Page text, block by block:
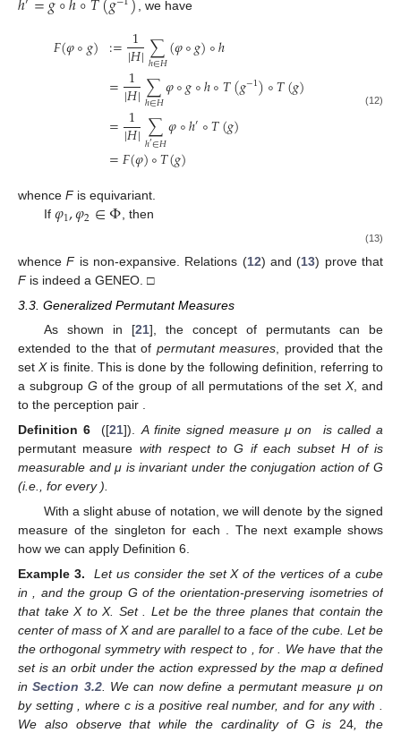
, we have
𝐹(𝜑∘𝑔) := 1
|𝐻|∑
ℎ∈𝐻(𝜑∘𝑔)∘ℎ
= 1
|𝐻|∑
ℎ∈𝐻𝜑∘𝑔∘ℎ∘𝑇(𝑔−1)∘𝑇(𝑔)
= 1
|𝐻|∑
ℎ′∈𝐻𝜑∘ℎ′∘𝑇(𝑔)
=𝐹(𝜑)∘𝑇(𝑔)
(12)
whence Fis equivariant.
If 𝜑1,𝜑2∈Φ, then
(13)
whenceFis non-expansive. Relations (12) and (13) prove that
Fis indeed a GENEO. □
3.3. Generalized Permutant Measures
As shown in [21], the concept of permutants can be
extended to the that of permutant measures , provided that the
setXis finite. This is done by the following definition, referring to
a subgroup G of the groupof all permutations of the setX, and
to the perception pair
Definition 6
([21]). A finite signed measure μ on
is called a
permutant measure with respect to G if each subset H ofis
measurable and μ is invariant under the conjugation action of G
(i.e., for every ).
With a slight abuse of notation, we will denote by the signed
measure of the singleton for each . The next example shows
how we can apply Definition 6.
Example 3.
Let us consider the set X of the vertices of a cube
in, and the group G of the orientation-preserving isometries of
that take X to X. Set . Let be the three planes that contain the
center of mass of X and are parallel to a face of the cube. Letbe
the orthogonal symmetry with respect to , for. We have that the
set is an orbit under the action expressed by the map α defined
inSection 3.2. We can now define a permutant measure μ on
by setting, where c is a positive real number, and for anywith.
We also observe that while the cardinality of G is24, the